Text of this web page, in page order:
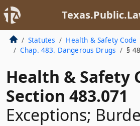
Statutes Health & Safety Code
Chap. 483. Dangerous Drugs
§
Health & Safety
Section 483.071
Exceptions;